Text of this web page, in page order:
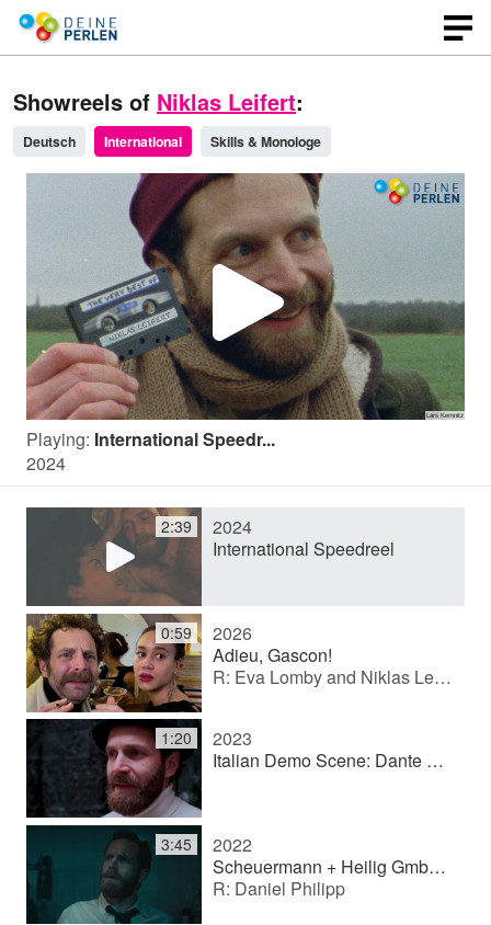
Showreels of Niklas Leifert:
Deutsch International Skills & Monologe
P
l
y
V
i
d
e
Playing: International Speedr...
2024
2:39
2024
International Speedreel
0:59
2026
Adieu, Gascon!
R: Eva Lomby and Niklas Leifert
1:20
2023
Italian Demo Scene: Dante Alighieri
3:45
2022
Scheuermann + Heilig GmbH (Image film)
R: Daniel Philipp